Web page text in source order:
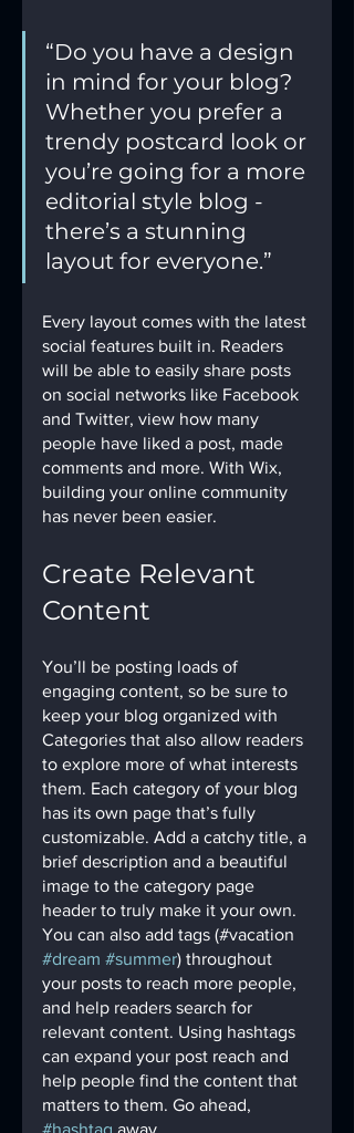
“Do you have a design
in mind for your blog?
Whether you prefer a
trendy postcard look or
you’re going for a more
editorial style blog -
there’s a stunning
layout for everyone.”
Every layout comes with the latest
social features built in. Readers
will be able to easily share posts
on social networks like Facebook
and Twitter, view how many
people have liked a post, made
comments and more. With Wix,
building your online community
has never been easier.
Create Relevant
Content
You’ll be posting loads of
engaging content, so be sure to
keep your blog organized with
Categories that also allow readers
to explore more of what interests
them. Each category of your blog
has its own page that’s fully
customizable. Add a catchy title, a
brief description and a beautiful
image to the category page
header to truly make it your own.
You can also add tags (#vacation
#dream #summer) throughout
your posts to reach more people,
and help readers search for
relevant content. Using hashtags
can expand your post reach and
help people find the content that
matters to them. Go ahead,
#hashtag away.